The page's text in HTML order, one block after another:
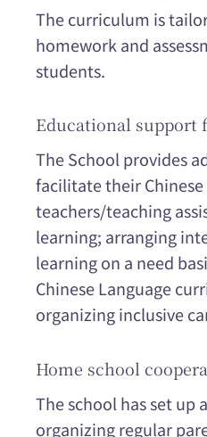
The curriculum is
homework and
students.
Educational support
The School provides
facilitate their
teachers/teaching
learning; arranging
learning on a need
Chinese Language
organizing inclusive
Home school
The school has set up
organizing regular